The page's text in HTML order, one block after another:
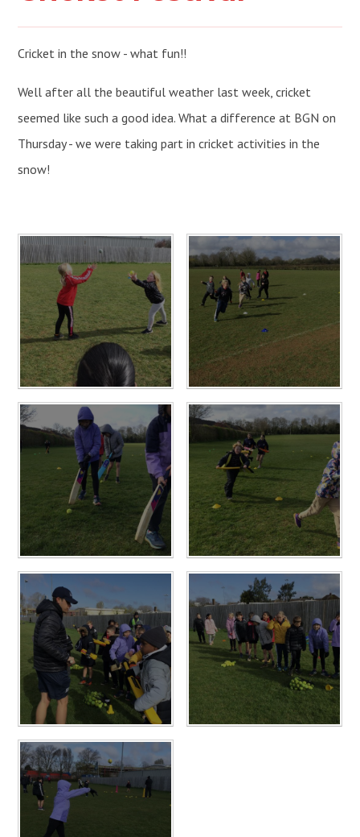
Cricket in the snow - what fun!!
Well after all the beautiful weather last week, cricket
seemed like such a good idea. What a difference at BGN on
Thursday - we were taking part in cricket activities in the
snow!